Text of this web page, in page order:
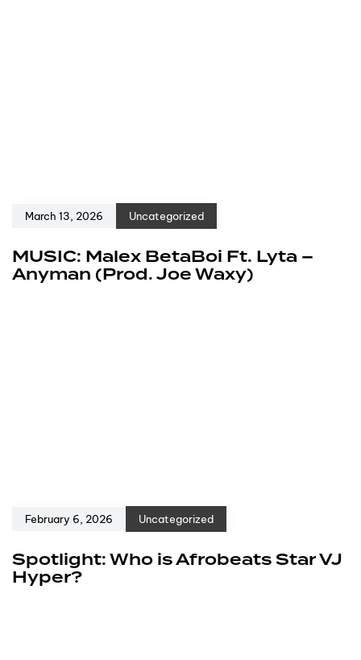
March 13, 2026 Uncategorized
MUSIC: Malex BetaBoi Ft. Lyta –
Anyman (Prod. Joe Waxy)
February 6, 2026 Uncategorized
Spotlight: Who is Afrobeats Star VJ
Hyper?